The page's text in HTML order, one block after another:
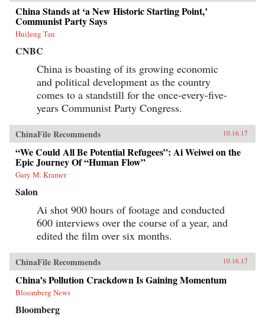
China Stands at ‘a New Historic Starting Point,’
Communist Party Says
Huileng Tan
CNBC
China is boasting of its growing economic
and political development as the country
comes to a standstill for the once-every-five-
years Communist Party Congress.
ChinaFile Recommends 10.16.17
“We Could All Be Potential Refugees”: Ai Weiwei on the
Epic Journey Of “Human Flow”
Gary M. Kramer
Salon
Ai shot 900 hours of footage and conducted
600 interviews over the course of a year, and
edited the film over six months.
ChinaFile Recommends 10.16.17
China’s Pollution Crackdown Is Gaining Momentum
Bloomberg News
Bloomberg